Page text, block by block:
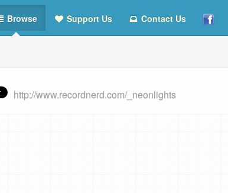
Browse Support Us Contact Us
http://www.recordnerd.com/_neonlights